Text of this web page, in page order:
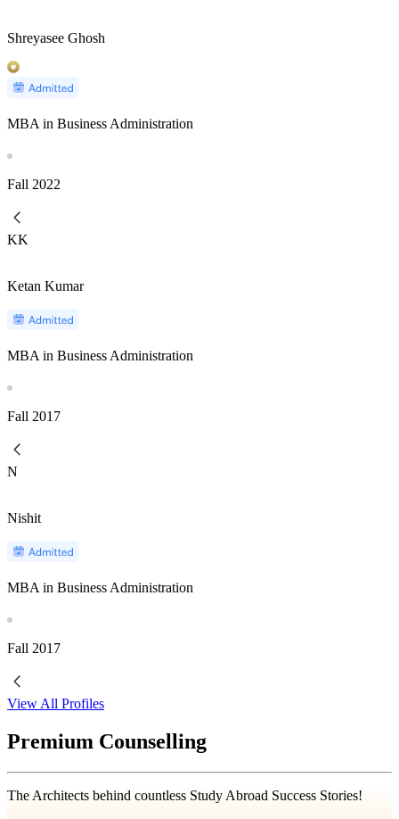
Shreyasee Ghosh
MBA in Business Administration
Fall 2022
KK
Ketan Kumar
MBA in Business Administration
Fall 2017
N
Nishit
MBA in Business Administration
Fall 2017
View All Profiles
Premium Counselling
The Architects behind countless Study Abroad Success Stories!